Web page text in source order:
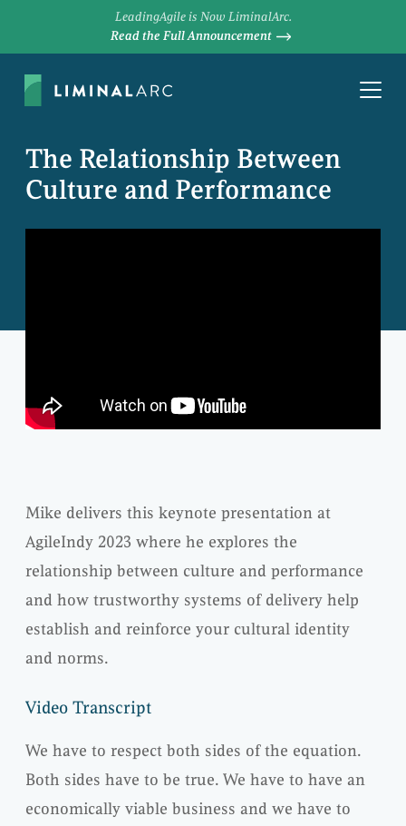
LeadingAgile is Now LiminalArc.
Read the Full Announcement
The Relationship Between
Culture and Performance
Mike delivers this keynote presentation at
AgileIndy 2023 where he explores the
relationship between culture and performance
and how trustworthy systems of delivery help
establish and reinforce your cultural identity
and norms.
Video Transcript
We have to respect both sides of the equation.
Both sides have to be true. We have to have an
economically viable business and we have to